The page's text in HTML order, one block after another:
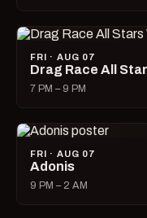
FRI · AUG 07
Drag Race All
7 PM – 9 PM
FRI · AUG 07
Adonis
9 PM – 2 AM